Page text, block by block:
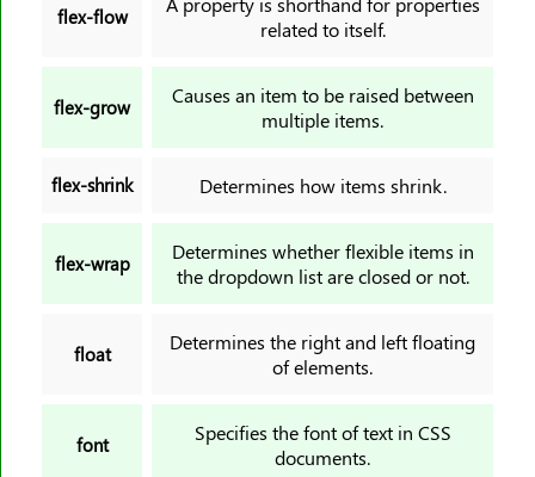
flex-flow
related to itself.
flex-grow
Causes an item to be raised between
multiple items.
flex-shrink Determines how items shrink.
flex-wrap
Determines whether flexible items in
the dropdown list are closed or not.
float
Determines the right and left floating
of elements.
font
Specifies the font of text in CSS
documents.